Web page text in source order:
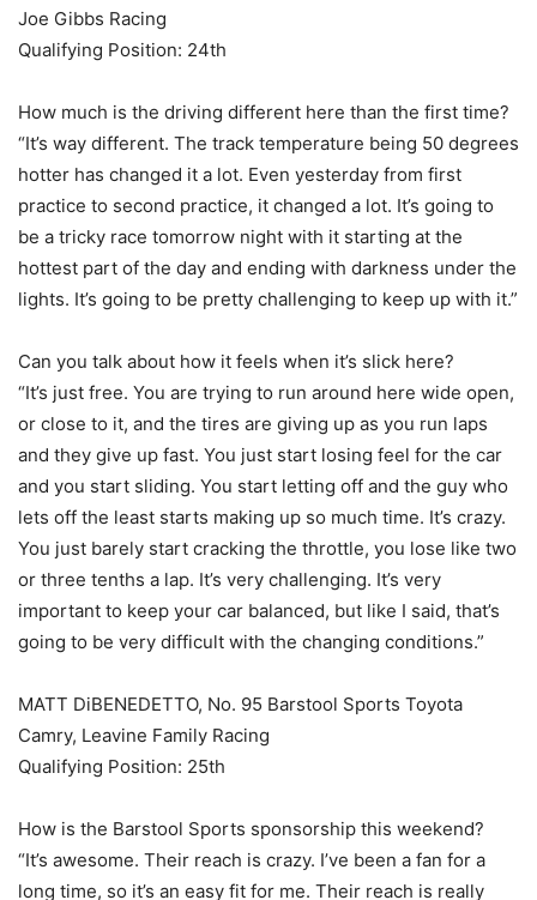
Joe Gibbs Racing
Qualifying Position: 24th
How much is the driving different here than the first time?
“It’s way different. The track temperature being 50 degrees
hotter has changed it a lot. Even yesterday from first
practice to second practice, it changed a lot. It’s going to
be a tricky race tomorrow night with it starting at the
hottest part of the day and ending with darkness under the
lights. It’s going to be pretty challenging to keep up with it.”
Can you talk about how it feels when it’s slick here?
“It’s just free. You are trying to run around here wide open,
or close to it, and the tires are giving up as you run laps
and they give up fast. You just start losing feel for the car
and you start sliding. You start letting off and the guy who
lets off the least starts making up so much time. It’s crazy.
You just barely start cracking the throttle, you lose like two
or three tenths a lap. It’s very challenging. It’s very
important to keep your car balanced, but like I said, that’s
going to be very difficult with the changing conditions.”
MATT DiBENEDETTO, No. 95 Barstool Sports Toyota
Camry, Leavine Family Racing
Qualifying Position: 25th
How is the Barstool Sports sponsorship this weekend?
“It’s awesome. Their reach is crazy. I’ve been a fan for a
long time, so it’s an easy fit for me. Their reach is really